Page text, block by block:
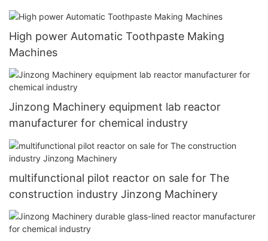
High power Automatic Toothpaste Making
Machines
Jinzong Machinery equipment lab reactor
manufacturer for chemical industry
multifunctional pilot reactor on sale for The
construction industry Jinzong Machinery